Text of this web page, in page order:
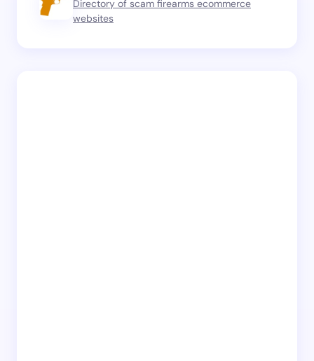
Directory of scam firearms ecommerce
websites